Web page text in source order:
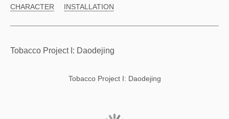
CHARACTER INSTALLATION
Tobacco Project I: Daodejing
Tobacco Project I: Daodejing